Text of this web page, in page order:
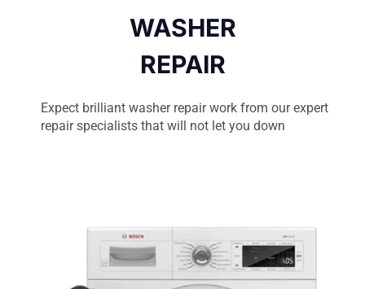
WASHER
REPAIR
Expect brilliant washer repair work from our expert
repair specialists that will not let you down